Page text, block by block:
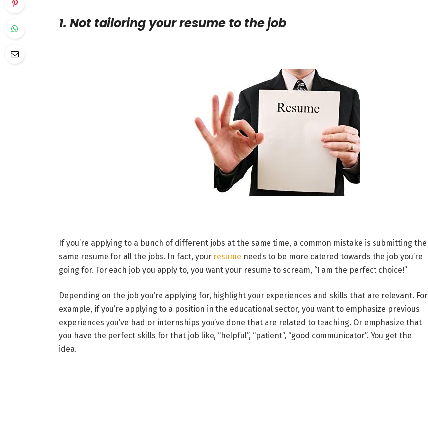
1. Not tailoring your resume to the job
If you’re applying to a bunch of different jobs at the same time, a common mistake is submitting the
same resume for all the jobs. In fact, your resume needs to be more catered towards the job you’re
going for. For each job you apply to, you want your resume to scream, “I am the perfect choice!”
Depending on the job you’re applying for, highlight your experiences and skills that are relevant. For
example, if you’re applying to a position in the educational sector, you want to emphasize previous
experiences you’ve had or internships you’ve done that are related to teaching. Or emphasize that
you have the perfect skills for that job like, “helpful”, “patient”, “good communicator”. You get the
idea.